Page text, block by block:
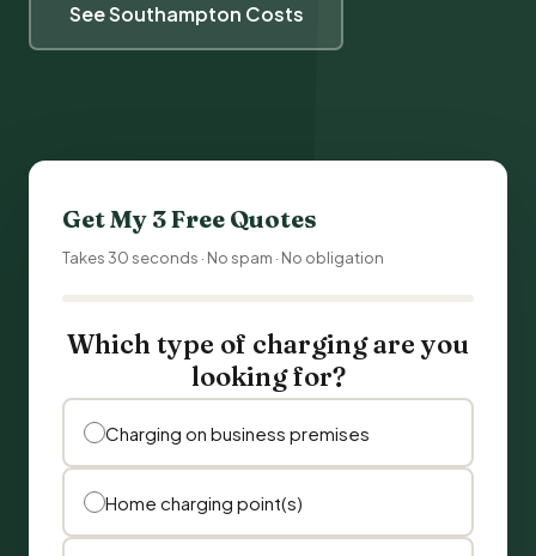
See Southampton Costs
Get My 3 Free Quotes
Takes 30 seconds · No spam · No obligation
Which type of charging are you
looking for?
Charging on business premises
Home charging point(s)